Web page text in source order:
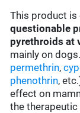
This product is
questionable
pyrethroids at
mainly on
permethrin,
phenothrin,
effect on
the